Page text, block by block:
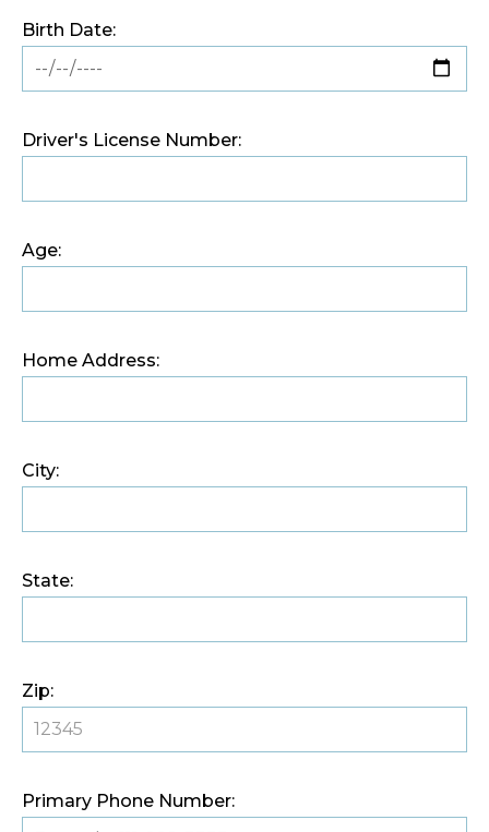
Birth Date:
Driver's License Number:
Age:
Home Address:
City:
State:
Zip:
Primary Phone Number: